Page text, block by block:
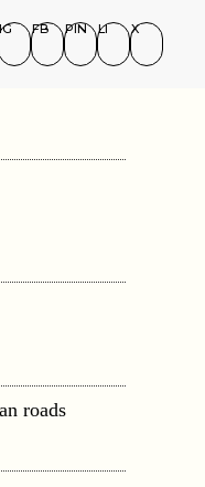
IG FB PIN LI X
roads